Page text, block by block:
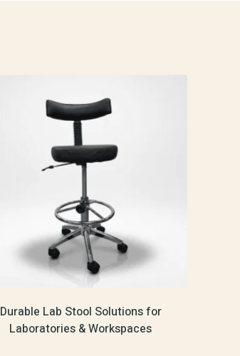
Durable Lab Stool Solutions for
Laboratories & Workspaces